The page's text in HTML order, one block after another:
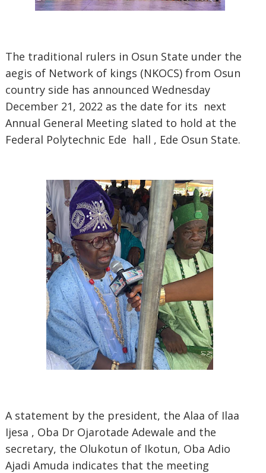
The traditional rulers in Osun State under the
aegis of Network of kings (NKOCS) from Osun
country side has announced Wednesday
December 21, 2022 as the date for its next
Annual General Meeting slated to hold at the
Federal Polytechnic Ede hall , Ede Osun State.
A statement by the president, the Alaa of Ilaa
Ijesa , Oba Dr Ojarotade Adewale and the
secretary, the Olukotun of Ikotun, Oba Adio
Ajadi Amuda indicates that the meeting